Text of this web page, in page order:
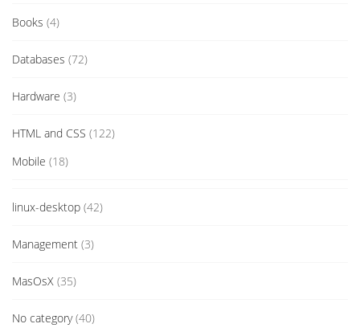
Books (4)
Databases (72)
Hardware (3)
HTML and CSS (122)
Mobile (18)
linux-desktop (42)
Management (3)
MasOsX (35)
No category(40)